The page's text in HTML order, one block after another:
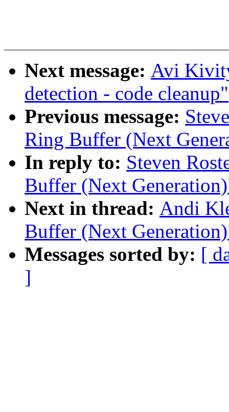
Next message: Avi
detection - code cleanup"
Previous message:
Ring Buffer (Next
In reply to: Steven
Buffer (Next
Next in thread: Andi
Buffer (Next
Messages sorted by: [
]